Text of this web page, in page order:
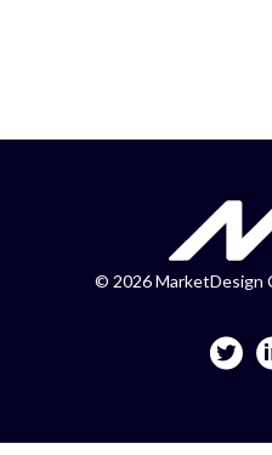
© 2026 MarketDesign